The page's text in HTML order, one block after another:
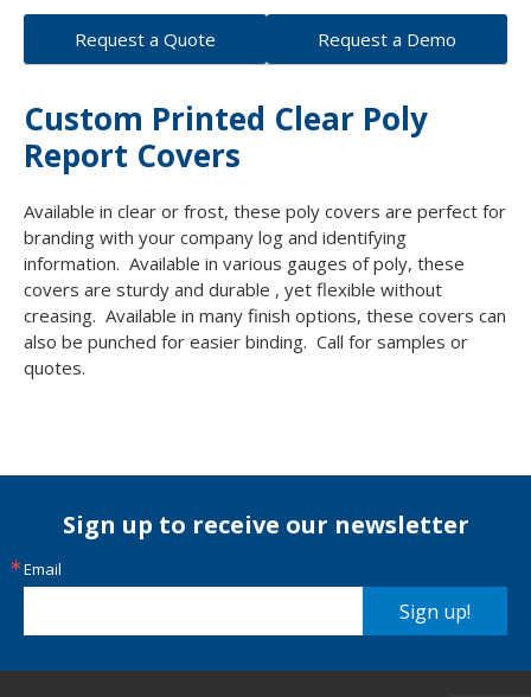
Request a Quote Request a Demo
Custom Printed Clear Poly
Report Covers
Available in clear or frost, these poly covers are perfect for
branding with your company log and identifying
information. Available in various gauges of poly, these
covers are sturdy and durable , yet flexible without
creasing. Available in many finish options, these covers can
also be punched for easier binding. Call for samples or
quotes.
Sign up to receive our newsletter
Email
Sign up!